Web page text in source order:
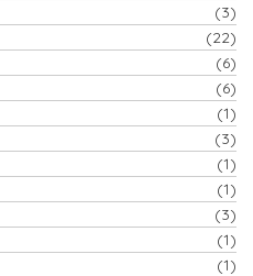
(3)
(22)
(6)
(6)
(1)
(3)
(1)
(1)
(3)
(1)
(1)